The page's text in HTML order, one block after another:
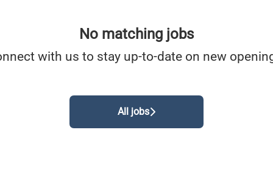
No matching jobs
with us to stay up-to-date on new
All jobs